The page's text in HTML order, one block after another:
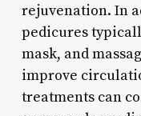
rejuvenation. In
pedicures
mask, and
improve
treatments can